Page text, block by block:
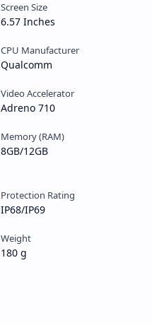
Screen Size
6.57 Inches
CPU Manufacturer
Qualcomm
Video Accelerator
Adreno 710
Memory (RAM)
8GB/12GB
Protection Rating
IP68/IP69
Weight
180 g